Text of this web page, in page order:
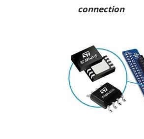
connection